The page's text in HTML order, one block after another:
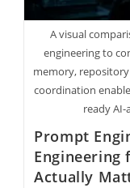
A visual
engineering to
memory,
coordination
ready
Prompt
Engineering
Actually